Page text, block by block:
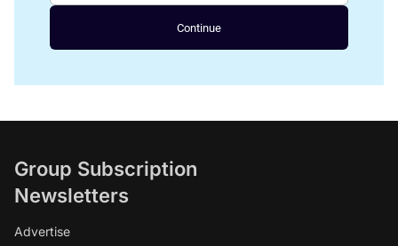
Continue
Group Subscription
Newsletters
Advertise